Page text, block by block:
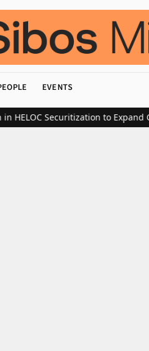
EVENTS
Securitization to Expand